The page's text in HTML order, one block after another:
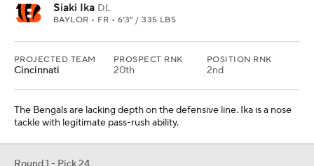
Siaki Ika DL
BAYLOR • FR • 6'3" / 335 LBS
PROJECTED TEAM
Cincinnati
PROSPECT RNK
20th
POSITION RNK
2nd
The Bengals are lacking depth on the defensive line. Ika is a nose
tackle with legitimate pass-rush ability.